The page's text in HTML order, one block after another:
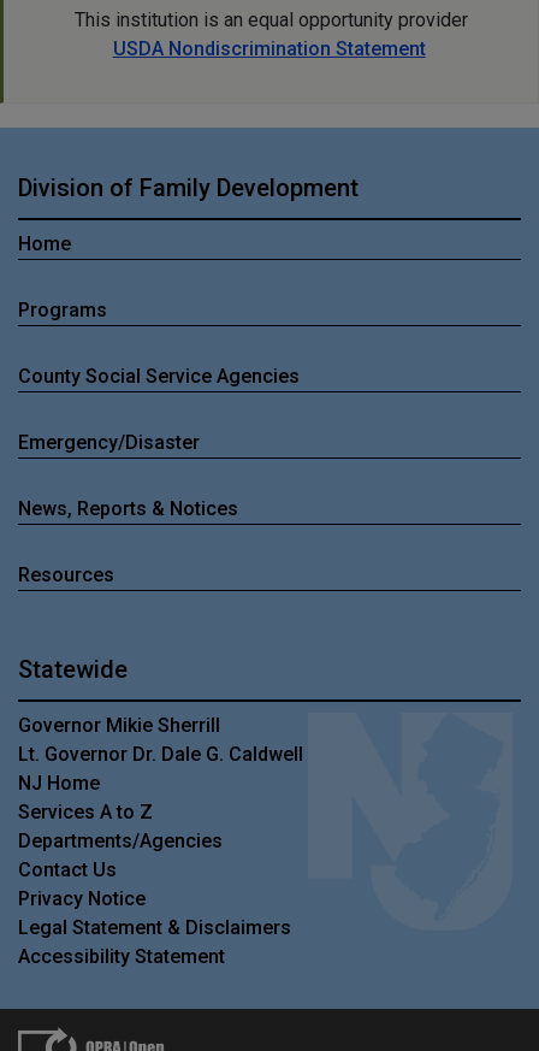
This institution is an equal opportunity provider
USDA Nondiscrimination Statement
Division of Family Development
Home
Programs
County Social Service Agencies
Emergency/Disaster
News, Reports & Notices
Resources
Statewide
Governor Mikie Sherrill
Lt. Governor Dr. Dale G. Caldwell
NJ Home
Services A to Z
Departments/Agencies
Contact Us
Privacy Notice
Legal Statement & Disclaimers
Accessibility Statement